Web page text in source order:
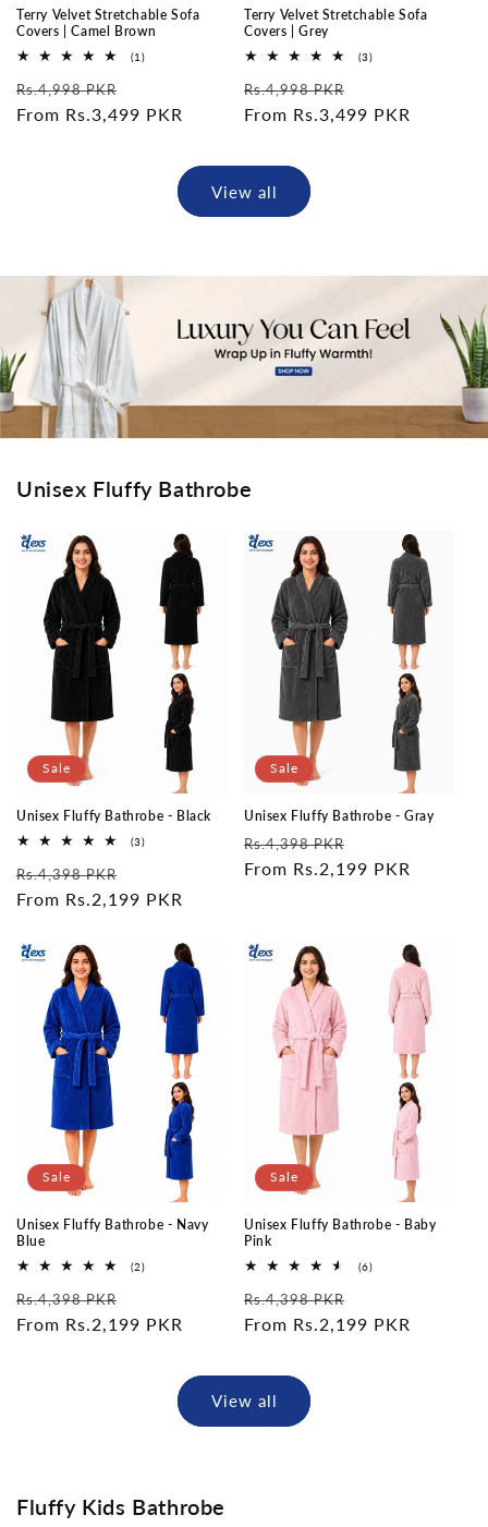
Terry Velvet Stretchable Sofa
Covers | Camel Brown
(1)1
Regular
price
Rs.4,998 PKR
price
From Rs.3,499 PKR
Terry Velvet Stretchable Sofa
Covers | Grey
(3)3
Regular
price
Rs.4,998 PKR
price
From Rs.3,499 PKR
View all
Unisex Fluffy Bathrobe
Sale
Unisex Fluffy Bathrobe - Black
(3)3
Regular
price
Rs.4,398 PKR
price
From Rs.2,199 PKR
Sale
Unisex Fluffy Bathrobe - Gray
Regular
price
Rs.4,398 PKR
price
From Rs.2,199 PKR
Sale
Unisex Fluffy Bathrobe - Navy
Blue
(2)2
Regular
price
Rs.4,398 PKR
price
From Rs.2,199 PKR
Sale
Unisex Fluffy Bathrobe - Baby
Pink
(6)6
Regular
price
Rs.4,398 PKR
price
From Rs.2,199 PKR
View all
Fluffy Kids Bathrobe